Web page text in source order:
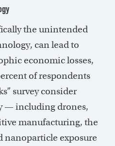
the unintended
can lead to
economic losses,
of respondents
survey consider
— including drones,
manufacturing, the
exposure